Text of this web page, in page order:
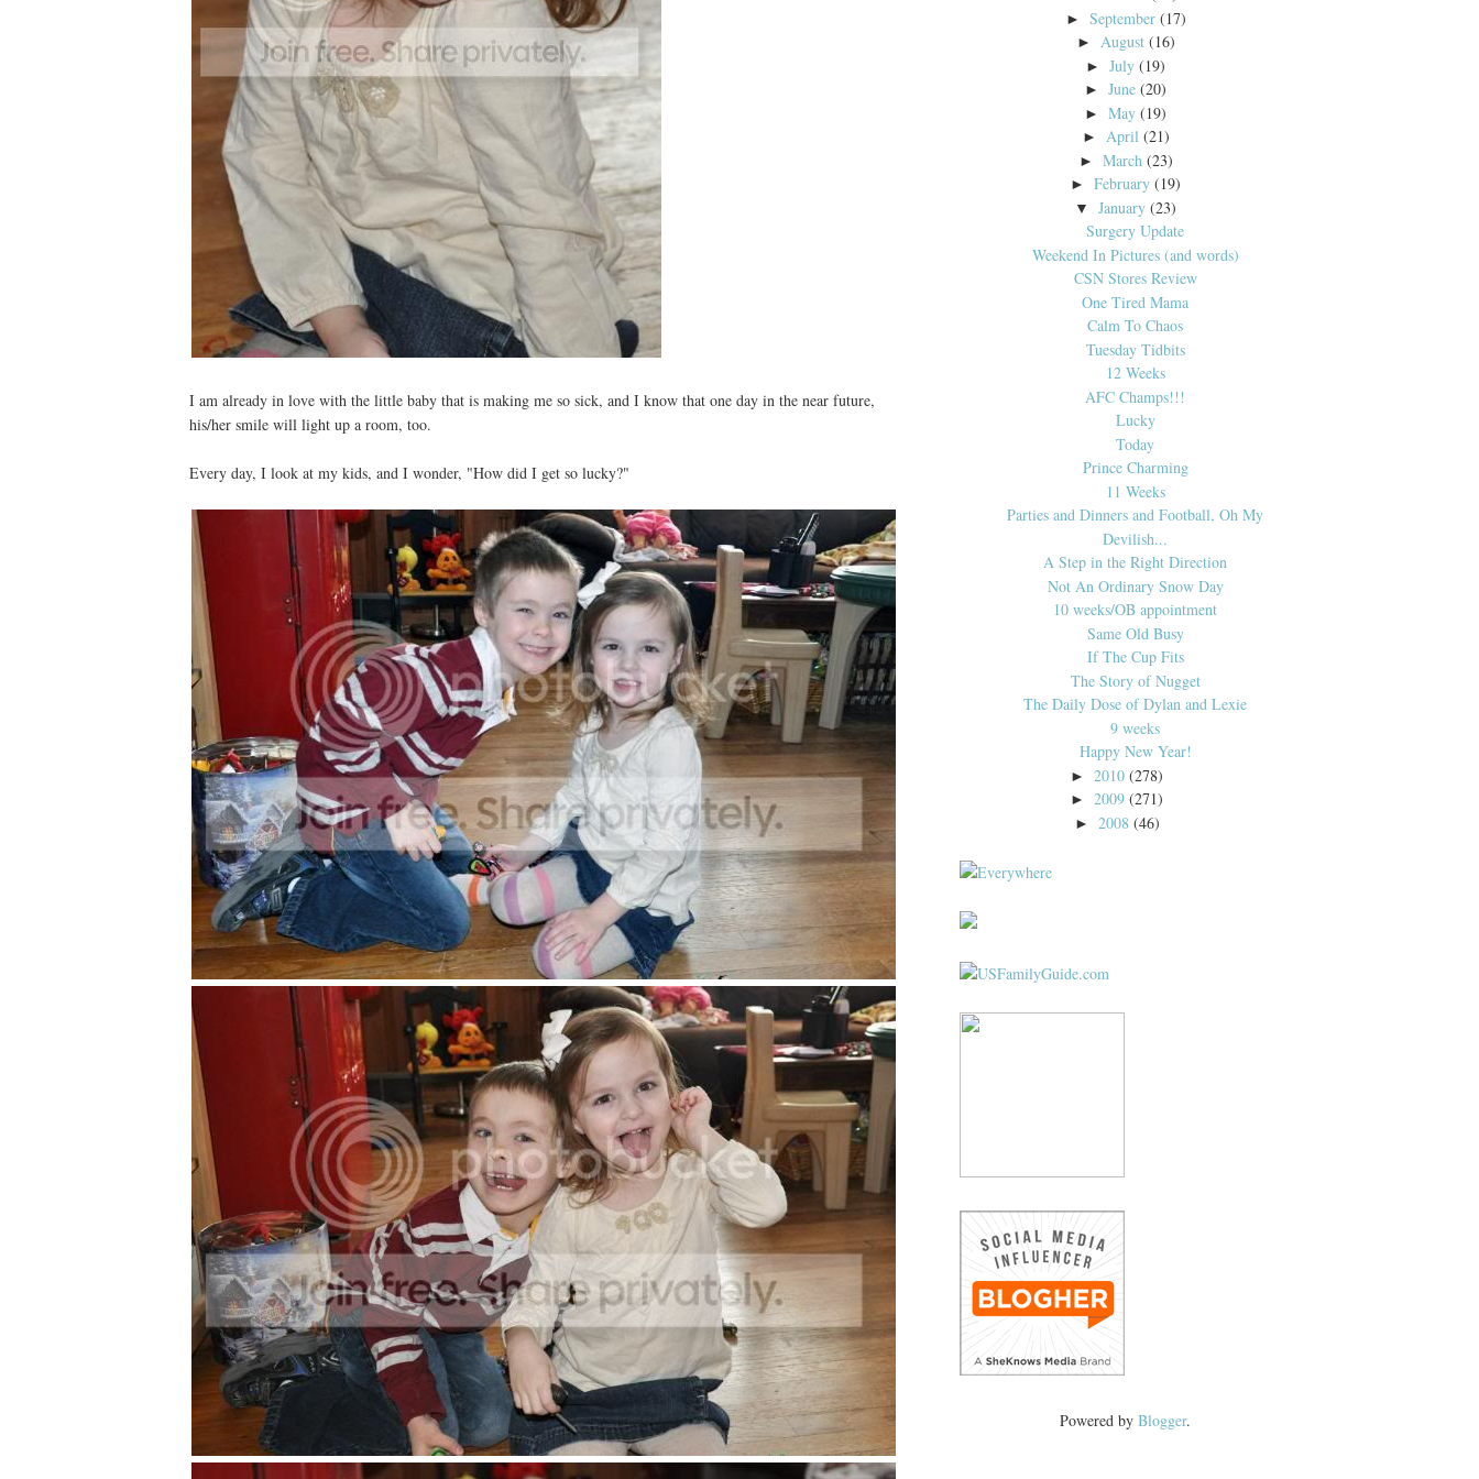
I am already in love with the little baby that is making me so sick, and I know that one day in the near future,
his/her smile will light up a room, too.
Every day, I look at my kids, and I wonder, "How did I get so lucky?"
► September (17)
► August (16)
►July (19)
►June (20)
►May (19)
► April (21)
► March (23)
►February (19)
▼ January (23)
Surgery Update
Weekend In Pictures (and words)
CSN Stores Review
One Tired Mama
Calm To Chaos
Tuesday Tidbits
12 Weeks
AFC Champs!!!
Lucky
Today
Prince Charming
11 Weeks
Parties and Dinners and Football, Oh My
Devilish...
A Step in the Right Direction
Not An Ordinary Snow Day
10 weeks/OB appointment
Same Old Busy
If The Cup Fits
The Story of Nugget
The Daily Dose of Dylan and Lexie
9 weeks
Happy New Year!
► 2010 (278)
► 2009 (271)
► 2008 (46)
Powered by Blogger.